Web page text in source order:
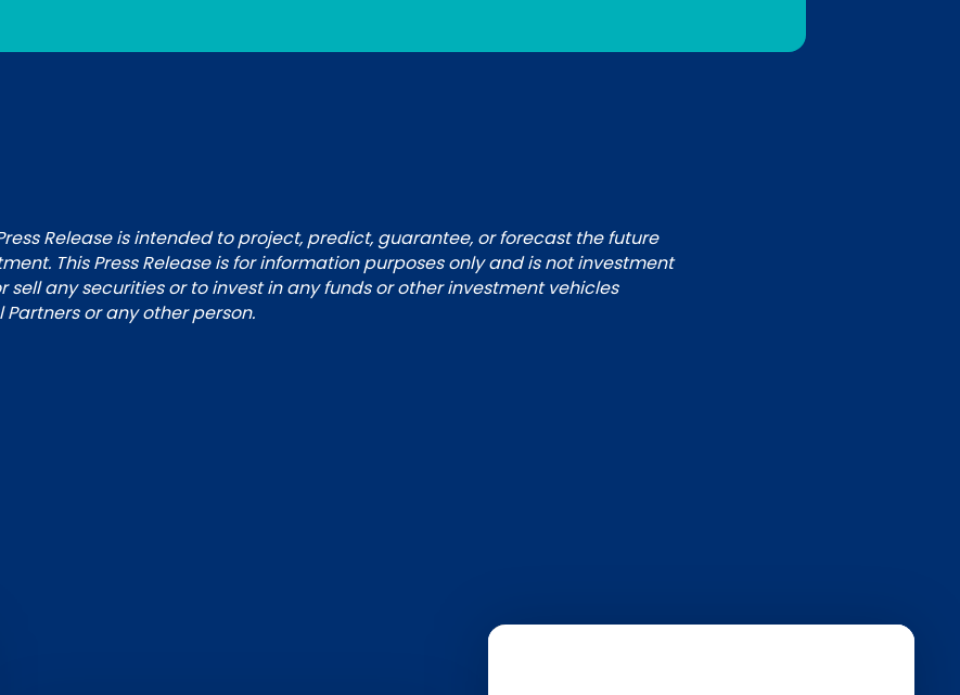
Release is intended to project, predict, guarantee, or forecast the future
This Press Release is for information purposes only and is not investment
sell any securities or to invest in any funds or other investment vehicles
or any other person.